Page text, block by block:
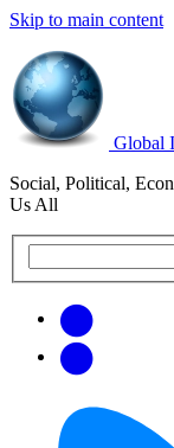
Skip to main content
Global
Social, Political,
Us All
this
updates